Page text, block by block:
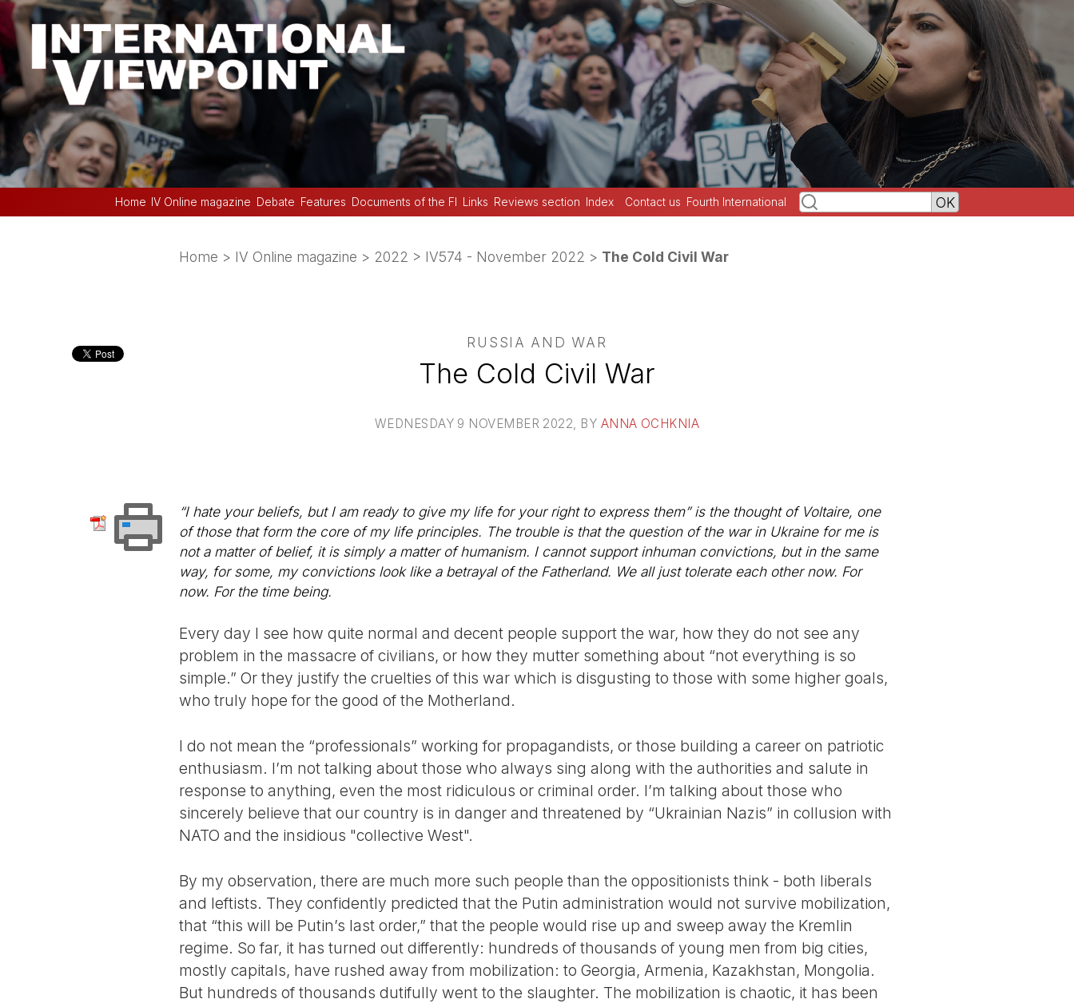
Home IV Online magazine Debate Features Documents of the FI Links Reviews section Index Contact us Fourth International
Home > IV Online magazine > 2022 > IV574 - November 2022 > The Cold Civil War
RUSSIA AND WAR
The Cold Civil War
WEDNESDAY 9 NOVEMBER 2022 , BY ANNA OCHKNIA
“I hate your beliefs, but I am ready to give my life for your right to express them” is the thought of Voltaire, one
of those that form the core of my life principles. The trouble is that the question of the war in Ukraine for me is
not a matter of belief, it is simply a matter of humanism. I cannot support inhuman convictions, but in the same
way, for some, my convictions look like a betrayal of the Fatherland. We all just tolerate each other now. For
now. For the time being.
Every day I see how quite normal and decent people support the war, how they do not see any
problem in the massacre of civilians, or how they mutter something about “not everything is so
simple.” Or they justify the cruelties of this war which is disgusting to those with some higher goals,
who truly hope for the good of the Motherland.
I do not mean the “professionals” working for propagandists, or those building a career on patriotic
enthusiasm. I’m not talking about those who always sing along with the authorities and salute in
response to anything, even the most ridiculous or criminal order. I’m talking about those who
sincerely believe that our country is in danger and threatened by “Ukrainian Nazis” in collusion with
NATO and the insidious "collective West".
By my observation, there are much more such people than the oppositionists think - both liberals
and leftists. They confidently predicted that the Putin administration would not survive mobilization,
that “this will be Putin’s last order,” that the people would rise up and sweep away the Kremlin
regime. So far, it has turned out differently: hundreds of thousands of young men from big cities,
mostly capitals, have rushed away from mobilization: to Georgia, Armenia, Kazakhstan, Mongolia.
But hundreds of thousands dutifully went to the slaughter. The mobilization is chaotic, it has been